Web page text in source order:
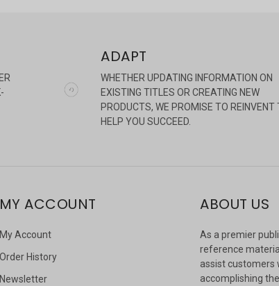
ADAPT
WHETHER UPDATING INFORMATION ON
EXISTING TITLES OR CREATING NEW
PRODUCTS, WE PROMISE TO REINVENT
HELP YOU SUCCEED.
MY ACCOUNT
My Account
Order History
Newsletter
ABOUT US
As a premier
reference
assist customers
accomplishing